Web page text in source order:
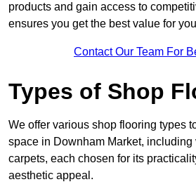
products and gain access to
ensures you get the best value for
Contact Our Team For
Types of Shop
We offer various shop flooring types
space in Downham Market, including
carpets, each chosen for its
aesthetic appeal.